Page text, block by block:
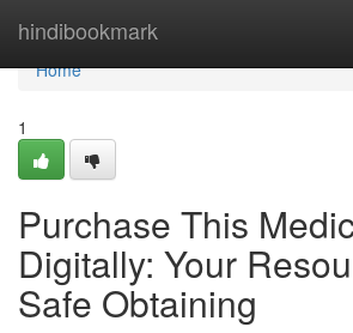
hindibookmark
Home
Home
1
Purchase This
Digitally: Your
Safe Obtaining